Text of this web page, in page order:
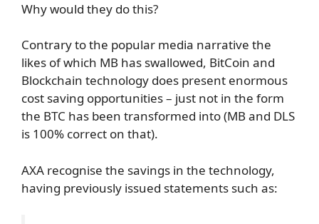
Why would they do this?
Contrary to the popular media narrative the
likes of which MB has swallowed, BitCoin and
Blockchain technology does present enormous
cost saving opportunities – just not in the form
the BTC has been transformed into (MB and DLS
is 100% correct on that).
AXA recognise the savings in the technology,
having previously issued statements such as: